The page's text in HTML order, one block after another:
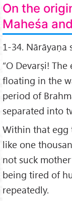
On the
Maheśa
1-34. Nārāyaṇa
“O Devarṣi!
floating in the
period of
separated into
Within that egg
like one
not suck
being tired of
repeatedly.